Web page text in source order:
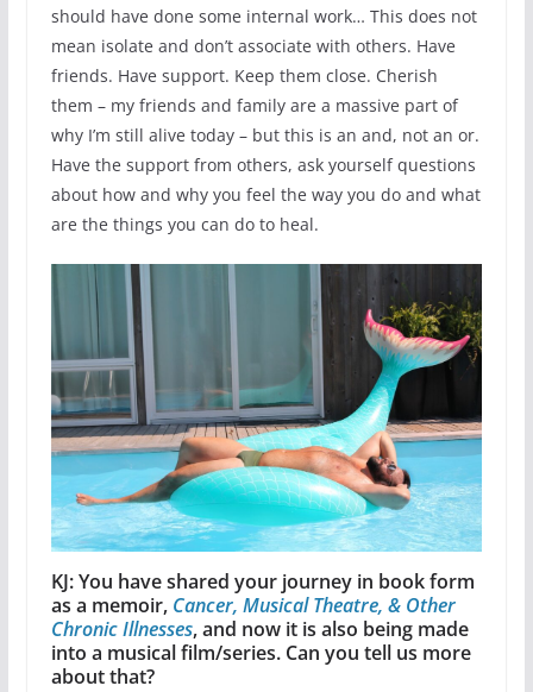
should have done some internal work… This does not
mean isolate and don’t associate with others. Have
friends. Have support. Keep them close. Cherish
them – my friends and family are a massive part of
why I’m still alive today – but this is an and, not an or.
Have the support from others, ask yourself questions
about how and why you feel the way you do and what
are the things you can do to heal.
KJ: You have shared your journey in book form
as a memoir, Cancer, Musical Theatre, & Other
Chronic Illnesses, and now it is also being made
into a musical film/series. Can you tell us more
about that?